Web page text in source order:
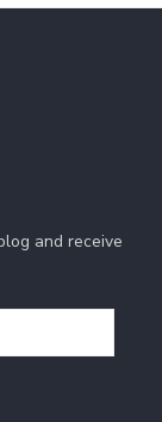
and receive